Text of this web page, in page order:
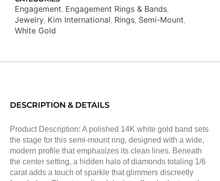
Engagement Engagement Rings & Bands
Jewelry Kim International Rings Semi-Mount
White Gold
DESCRIPTION & DETAILS
Product Description: A polished 14K white gold band sets
the stage for this semi-mount ring, designed with a wide,
modern profile that emphasizes its clean lines. Beneath
the center setting, a hidden halo of diamonds totaling 1/6
carat adds a touch of sparkle that glimmers discreetly